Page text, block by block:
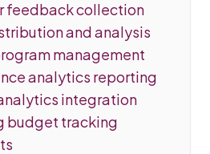
feedback collection
and analysis
management
analytics reporting
integration
budget tracking